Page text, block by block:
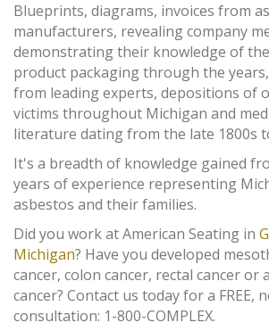
Blueprints, diagrams, invoices from
manufacturers, revealing company
demonstrating their knowledge of
product packaging through the
from leading experts, depositions of
victims throughout Michigan and
literature dating from the late 1800s
It's a breadth of knowledge gained
years of experience representing
asbestos and their families.
Did you work at American Seating in
Michigan? Have you developed
cancer, colon cancer, rectal cancer or
cancer? Contact us today for a FREE,
consultation: 1-800-COMPLEX.